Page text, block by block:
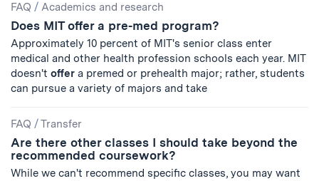
FAQ / Academics and research
Does MIT offer a pre-med program?
Approximately 10 percent of MIT's senior class enter
medical and other health profession schools each year. MIT
doesn't offer a premed or prehealth major; rather, students
can pursue a variety of majors and take
FAQ /Transfer
Are there other classes I should take beyond the
recommended coursework?
While we can't recommend specific classes, you may want